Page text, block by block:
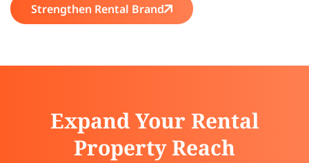
Strengthen Rental Brand
Expand Your Rental
Property Reach